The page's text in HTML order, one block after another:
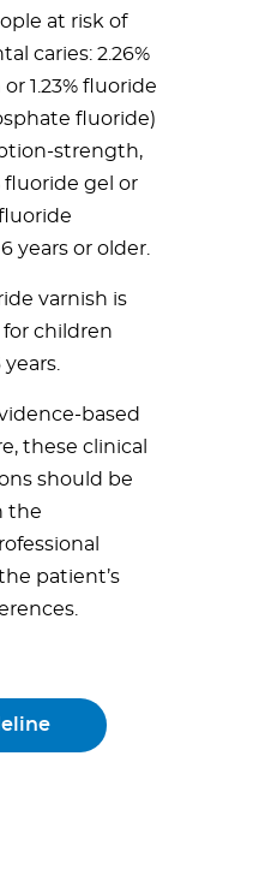
at risk of
caries: 2.26%
1.23% fluoride
fluoride)
strength,
fluoride gel or
years or older.
varnish is
children
based
these clinical
should be
the
patient’s